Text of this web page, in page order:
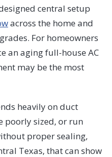
central setup
across the home and
For homeowners
an aging full-house AC
may be the most
heavily on duct
poorly sized, or run
proper sealing,
Texas, that can show